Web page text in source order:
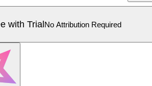
with TrialNo Attribution Required